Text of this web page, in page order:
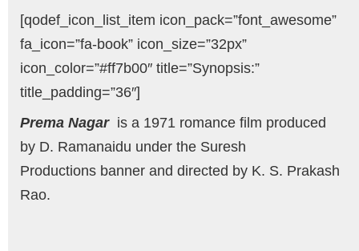
[qodef_icon_list_item icon_pack=”font_awesome”
fa_icon=”fa-book” icon_size=”32px”
icon_color=”#ff7b00″ title=”Synopsis:”
title_padding=”36″]
Prema Nagar is a 1971 romance film produced
by D. Ramanaidu under the Suresh
Productions banner and directed by K. S. Prakash
Rao.